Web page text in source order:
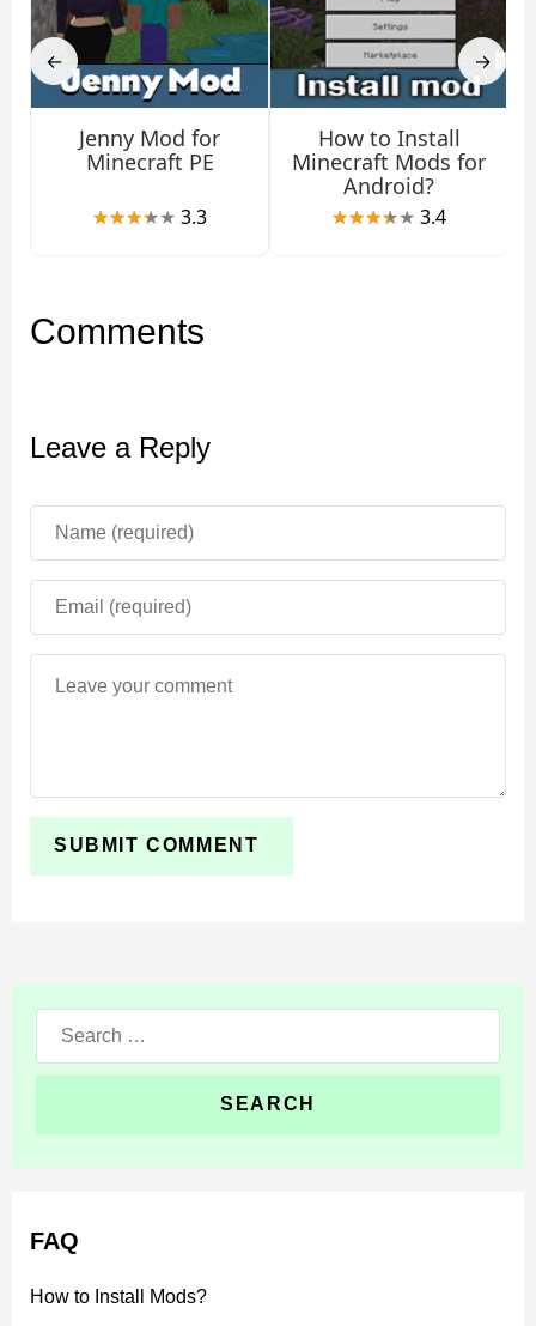
performance and fewer issues.
← →
Jenny Mod for
Minecraft PE
3.3
How to Install
Minecraft Mods for
Android?
3.4
Comments
Leave a Reply
Search
for:
FAQ
How to Install Mods?